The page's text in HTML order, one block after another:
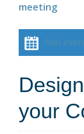
meeting
Add
your